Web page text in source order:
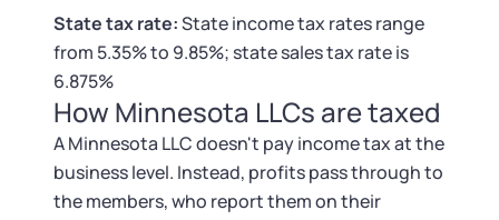
SUPPORT
Guide to Starting a Business
Choosing a Business Structure
Tax & Accounting Consult (Free)
Startup Central
Contact
State tax rate:State income tax rates range
from 5.35% to 9.85%; state sales tax rate is
6.875%
How Minnesota LLCs are taxed
A Minnesota LLC doesn't pay income tax at the
business level. Instead, profits pass through to
the members, who report them on their